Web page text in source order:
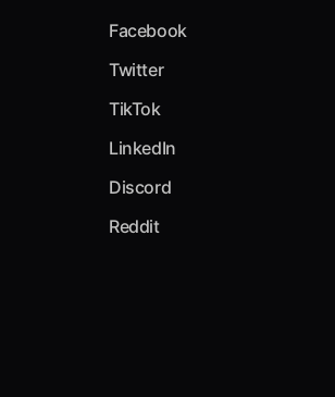
Facebook
Twitter
TikTok
LinkedIn
Discord
Reddit